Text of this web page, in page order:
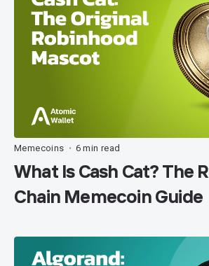
Memecoins • 6 min read
What Is Cash Cat? The
Chain Memecoin Guide